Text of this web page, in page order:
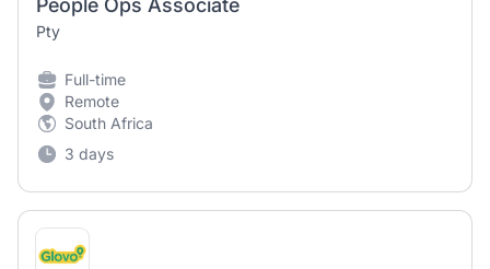
People Ops Associate
Pty
Full-time
Remote
South Africa
3 days